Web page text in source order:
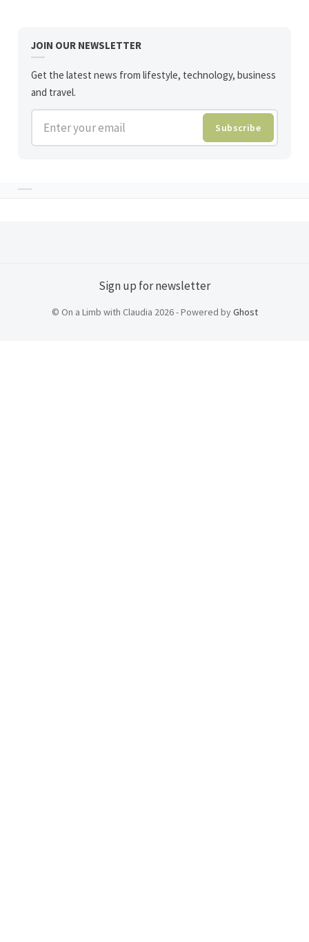
JOIN OUR NEWSLETTER
Get the latest news from lifestyle, technology, business
and travel.
Enter your email Subscribe
Sign up for newsletter
© On a Limb with Claudia 2026 - Powered byGhost